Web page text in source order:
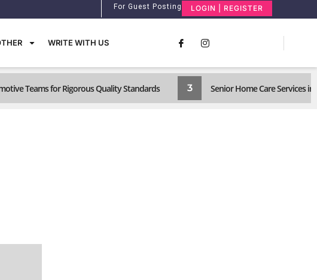
For Guest Posting LOGIN | REGISTER
WRITE WITH US
Teams for Rigorous Quality Standards 3 Senior Home Care Services